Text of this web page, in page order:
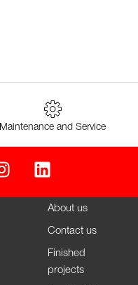
Maintenance and Service
About us
Contact us
Finished
projects